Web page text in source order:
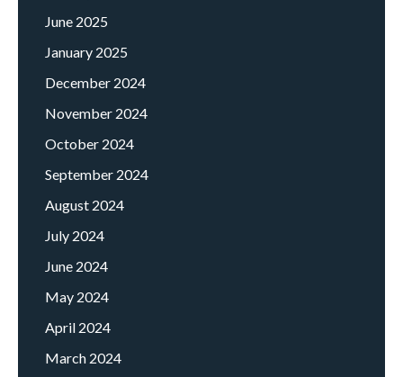
June 2025
January 2025
December 2024
November 2024
October 2024
September 2024
August 2024
July 2024
June 2024
May 2024
April 2024
March 2024